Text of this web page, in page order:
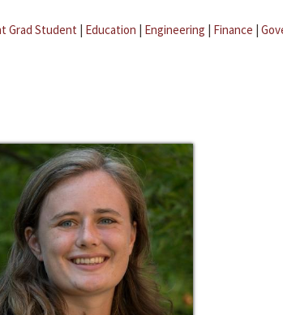
Grad Student | Education | Engineering | Finance |